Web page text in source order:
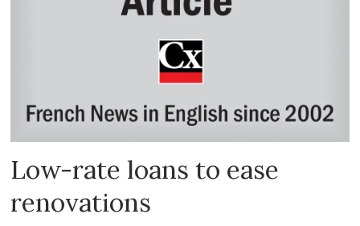
Low-rate loans to ease
renovations